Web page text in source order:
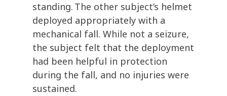
standing. The other subject’s helmet
deployed appropriately with a
mechanical fall. While not a seizure,
the subject felt that the deployment
had been helpful in protection
during the fall, and no injuries were
sustained.